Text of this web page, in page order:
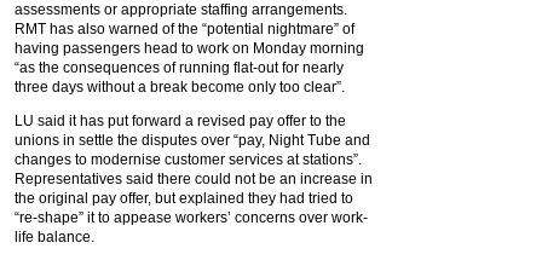
assessments or appropriate staffing arrangements.
RMT has also warned of the “potential nightmare” of
having passengers head to work on Monday morning
“as the consequences of running flat-out for nearly
three days without a break become only too clear”.
LU said it has put forward a revised pay offer to the
unions in settle the disputes over “pay, Night Tube and
changes to modernise customer services at stations”.
Representatives said there could not be an increase in
the original pay offer, but explained they had tried to
“re-shape” it to appease workers’ concerns over work-
life balance.